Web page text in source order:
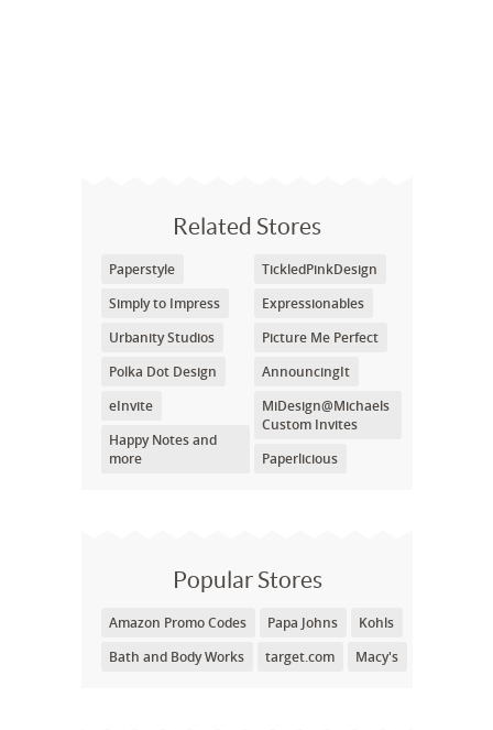
Related Stores
Paperstyle
Simply to Impress
Urbanity Studios
Polka Dot Design
eInvite
Happy Notes and
more
TickledPinkDesign
Expressionables
Picture Me Perfect
AnnouncingIt
MiDesign@Michaels
Custom Invites
Paperlicious
Popular Stores
Amazon Promo Codes Papa Johns
Kohls
Bath and Body Works
target.com Macy's